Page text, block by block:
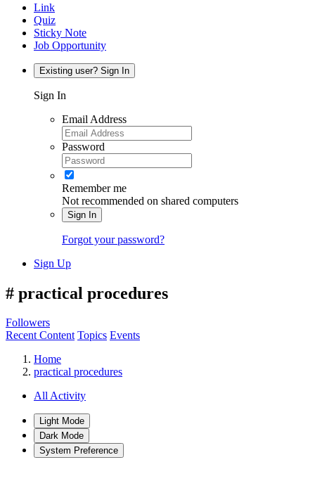
Link
Quiz
Sticky Note
Job Opportunity
Existing user? Sign In
Sign In
Email Address
Password
Remember me
Not recommended on shared computers
Sign In
Forgot your password?
Sign Up
# practical procedures
Followers
Recent Content Topics Events
Home
practical procedures
All Activity
Light Mode
Dark Mode
System Preference